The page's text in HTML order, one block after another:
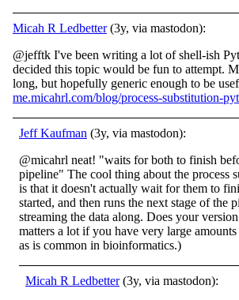
Micah R Ledbetter(3y, via mastodon):
@jefftk I've been writing a lot of shell-ish
decided this topic would be fun to attempt.
long, but hopefully generic enough to be
me.micahrl.com/blog/process-substitution-
Jeff Kaufman (3y, via mastodon):
@micahrl neat! "waits for both to finish
pipeline" The cool thing about the process
is that it doesn't actually wait for them to
started, and then runs the next stage of the
streaming the data along. Does your
matters a lot if you have very large
as is common in bioinformatics.)
Micah R Ledbetter(3y, via mastodon):